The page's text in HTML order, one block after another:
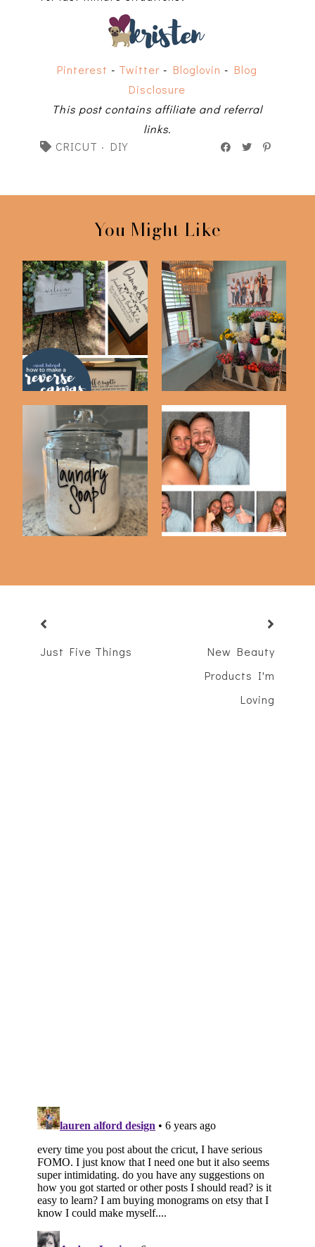
Pinterest - Twitter - Bloglovin - Blog
Disclosure
This post contains affiliate and referral
links.
CRICUT · DIY
You Might Like
Cricut Tutorial | How
To Make A Rev...
DIY Flower Bouquet
Bar
Updated DIY Laundry
Detergent Recip...
DIY Photobooth Using
An iPad & Luma...
Just Five Things
New Beauty
Products I'm
Loving